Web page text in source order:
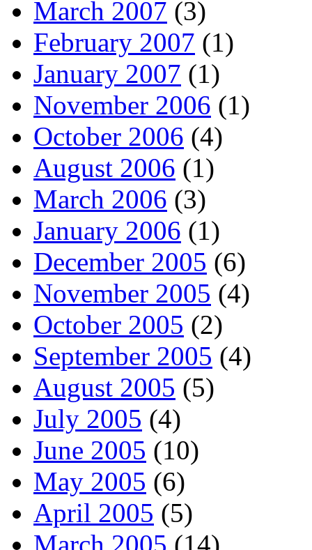
March 2007 (3)
February 2007 (1)
January 2007 (1)
November 2006 (1)
October 2006 (4)
August 2006 (1)
March 2006 (3)
January 2006 (1)
December 2005 (6)
November 2005 (4)
October 2005 (2)
September 2005 (4)
August 2005 (5)
July 2005 (4)
June 2005 (10)
May 2005 (6)
April 2005 (5)